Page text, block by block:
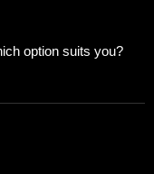
option suits you?